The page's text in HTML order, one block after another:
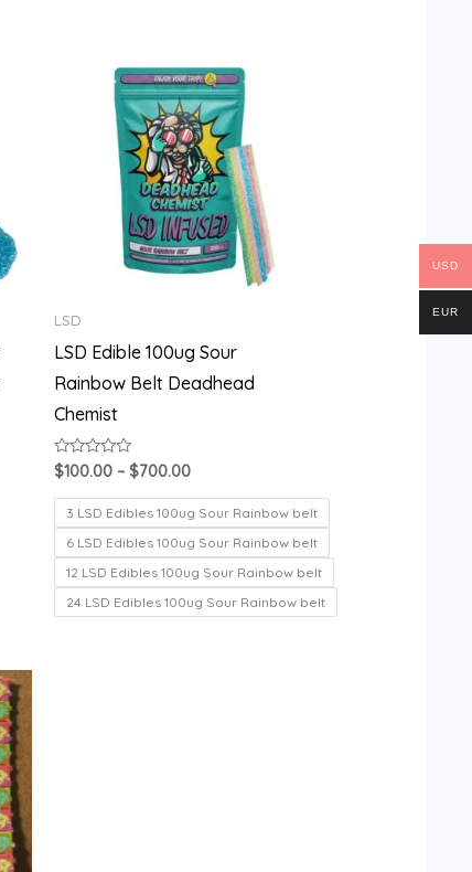
LSD
LSD Edible 100ug Sour
Rainbow Belt Deadhead
Chemist
Rated
0
out
5
$100.00 – $700.00
range:
$100.00
through
$700.00
3 LSD Edibles 100ug Sour Rainbow belt
6 LSD Edibles 100ug Sour Rainbow belt
12 LSD Edibles 100ug Sour Rainbow belt
24 LSD Edibles 100ug Sour Rainbow belt
USD
EUR